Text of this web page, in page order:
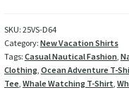
SKU: 25VS-D64
Category: New Vacation Shirts
Tags: Casual Nautical Fashion,
Clothing, Ocean Adventure T-
Tee, Whale Watching T-Shirt,